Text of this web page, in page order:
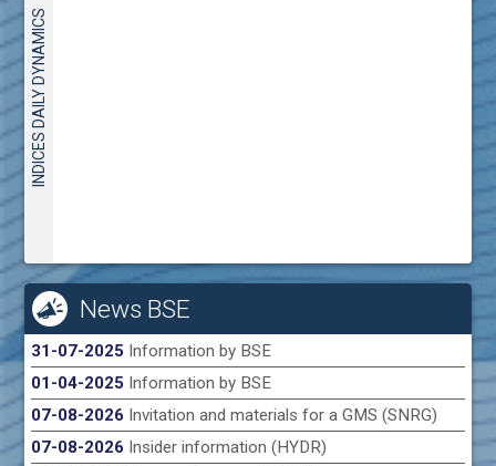
INDICES DAILY DYNAMICS
News BSE
31-07-2025 Information by BSE
01-04-2025 Information by BSE
07-08-2026 Invitation and materials for a GMS (SNRG)
07-08-2026 Insider information (HYDR)